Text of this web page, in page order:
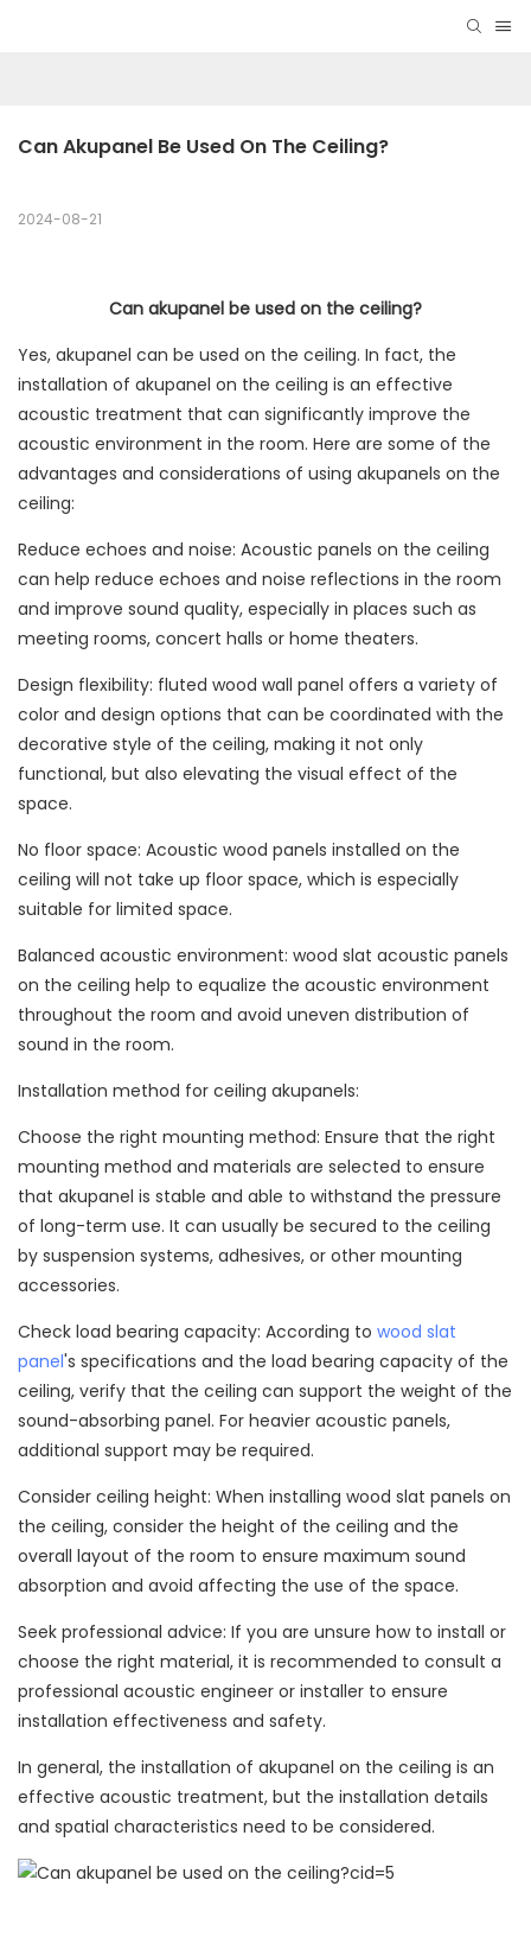
Can Akupanel Be Used On The Ceiling?
2024-08-21
Can akupanel be used on the ceiling?
Yes, akupanel can be used on the ceiling. In fact, the
installation of akupanel on the ceiling is an effective
acoustic treatment that can significantly improve the
acoustic environment in the room. Here are some of the
advantages and considerations of using akupanels on the
ceiling:
Reduce echoes and noise: Acoustic panels on the ceiling
can help reduce echoes and noise reflections in the room
and improve sound quality, especially in places such as
meeting rooms, concert halls or home theaters.
Design flexibility: fluted wood wall panel offers a variety of
color and design options that can be coordinated with the
decorative style of the ceiling, making it not only
functional, but also elevating the visual effect of the
space.
No floor space: Acoustic wood panels installed on the
ceiling will not take up floor space, which is especially
suitable for limited space.
Balanced acoustic environment: wood slat acoustic panels
on the ceiling help to equalize the acoustic environment
throughout the room and avoid uneven distribution of
sound in the room.
Installation method for ceiling akupanels:
Choose the right mounting method: Ensure that the right
mounting method and materials are selected to ensure
that akupanel is stable and able to withstand the pressure
of long-term use. It can usually be secured to the ceiling
by suspension systems, adhesives, or other mounting
accessories.
Check load bearing capacity: According to wood slat
panel's specifications and the load bearing capacity of the
ceiling, verify that the ceiling can support the weight of the
sound-absorbing panel. For heavier acoustic panels,
additional support may be required.
Consider ceiling height: When installing wood slat panels on
the ceiling, consider the height of the ceiling and the
overall layout of the room to ensure maximum sound
absorption and avoid affecting the use of the space.
Seek professional advice: If you are unsure how to install or
choose the right material, it is recommended to consult a
professional acoustic engineer or installer to ensure
installation effectiveness and safety.
In general, the installation of akupanel on the ceiling is an
effective acoustic treatment, but the installation details
and spatial characteristics need to be considered.